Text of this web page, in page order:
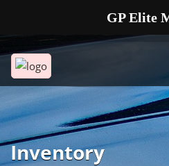
Inventory
GP Elite